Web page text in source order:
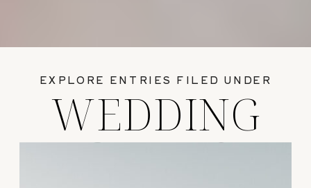
WEDDING
GUIDES
EXPLORE ENTRIES FILED UNDER